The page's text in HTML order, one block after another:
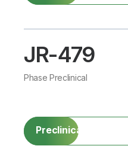
JR-479
Phase Preclinical
Preclinical